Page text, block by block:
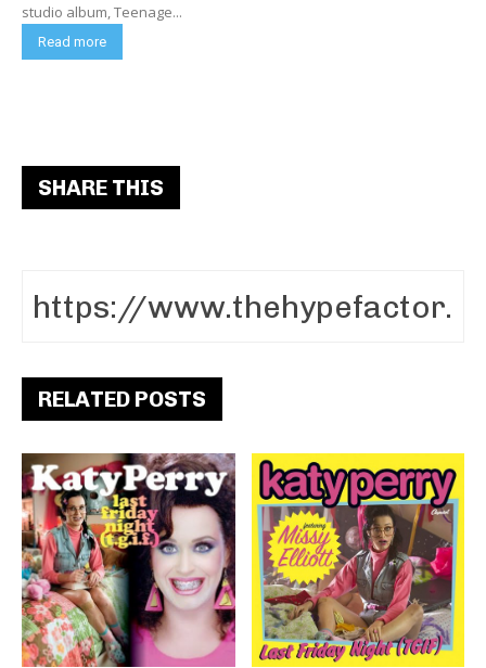
studio album, Teenage...
Read more
SHARE THIS
RELATED POSTS